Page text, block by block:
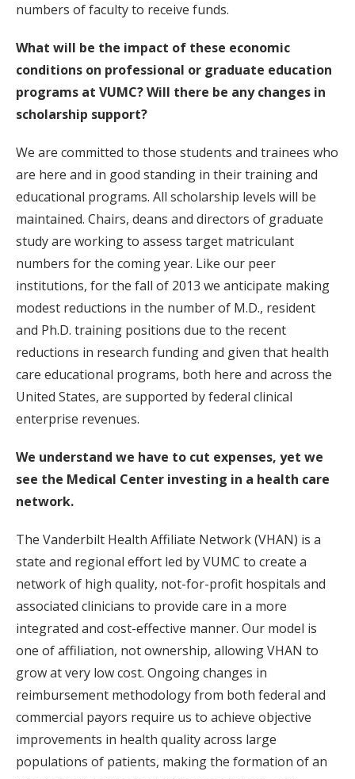
numbers of faculty to receive funds.
What will be the impact of these economic
conditions on professional or graduate education
programs at VUMC? Will there be any changes in
scholarship support?
We are committed to those students and trainees who
are here and in good standing in their training and
educational programs. All scholarship levels will be
maintained. Chairs, deans and directors of graduate
study are working to assess target matriculant
numbers for the coming year. Like our peer
institutions, for the fall of 2013 we anticipate making
modest reductions in the number of M.D., resident
and Ph.D. training positions due to the recent
reductions in research funding and given that health
care educational programs, both here and across the
United States, are supported by federal clinical
enterprise revenues.
We understand we have to cut expenses, yet we
see the Medical Center investing in a health care
network.
The Vanderbilt Health Affiliate Network (VHAN) is a
state and regional effort led by VUMC to create a
network of high quality, not-for-profit hospitals and
associated clinicians to provide care in a more
integrated and cost-effective manner. Our model is
one of affiliation, not ownership, allowing VHAN to
grow at very low cost. Ongoing changes in
reimbursement methodology from both federal and
commercial payors require us to achieve objective
improvements in health quality across large
populations of patients, making the formation of an